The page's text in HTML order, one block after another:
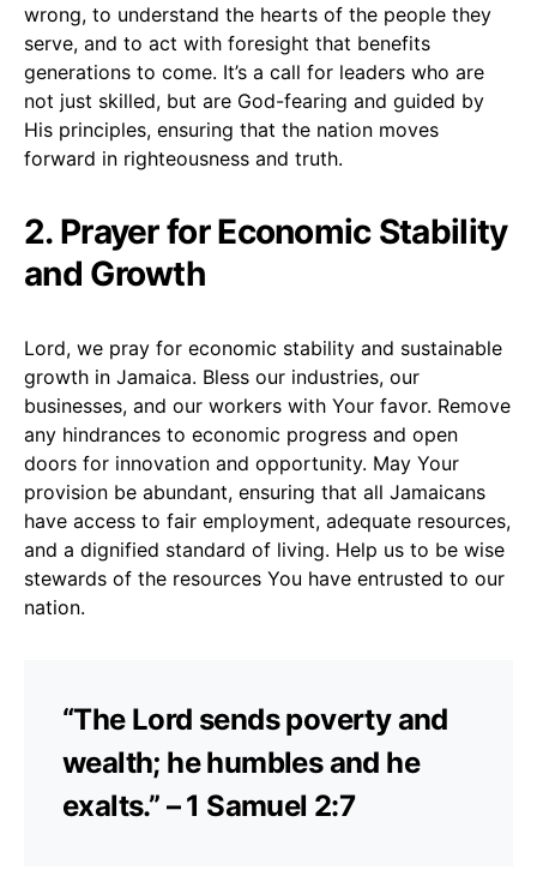
wrong, to understand the hearts of the people they
serve, and to act with foresight that benefits
generations to come. It’s a call for leaders who are
not just skilled, but are God-fearing and guided by
His principles, ensuring that the nation moves
forward in righteousness and truth.
2. Prayer for Economic Stability
and Growth
Lord, we pray for economic stability and sustainable
growth in Jamaica. Bless our industries, our
businesses, and our workers with Your favor. Remove
any hindrances to economic progress and open
doors for innovation and opportunity. May Your
provision be abundant, ensuring that all Jamaicans
have access to fair employment, adequate resources,
and a dignified standard of living. Help us to be wise
stewards of the resources You have entrusted to our
nation.
“The Lord sends poverty and
wealth; he humbles and he
exalts.” – 1 Samuel 2:7